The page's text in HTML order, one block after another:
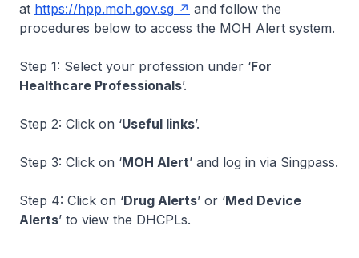
at https://hpp.moh.gov.sg
and follow the
procedures below to access the MOH Alert system.
Step 1: Select your profession under ‘For
Healthcare Professionals’.
Step 2: Click on ‘Useful links’.
Step 3: Click on ‘MOH Alert’ and log in via Singpass.
Step 4: Click on ‘Drug Alerts’ or ‘Med Device
Alerts’ to view the DHCPLs.